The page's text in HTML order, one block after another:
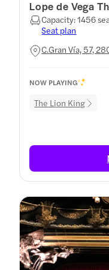
Lope de Vega
Capacity: 1456
Seat plan
C.Gran Vía, 57,
NOW PLAYING
The Lion King